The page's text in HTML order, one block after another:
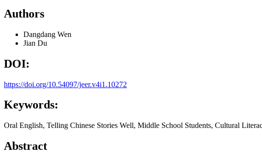
Authors
Dangdang Wen
Jian Du
DOI:
https://doi.org/10.54097/jeer.v4i1.10272
Keywords:
Oral English, Telling Chinese Stories Well, Middle School Students, Cultural
Abstract